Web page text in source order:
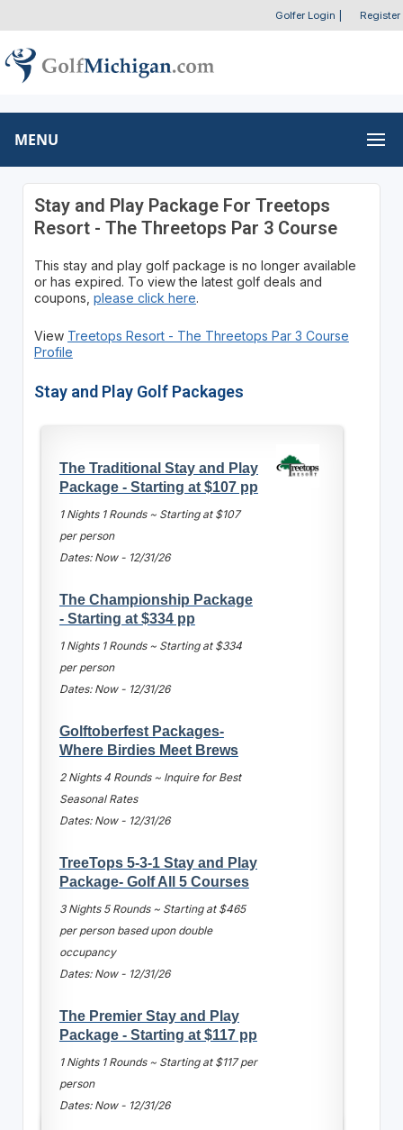
Golfer Login Register
MENU
Stay and Play Package For Treetops
Resort - The Threetops Par 3 Course
This stay and play golf package is no longer available
or has expired. To view the latest golf deals and
coupons, please click here.
View Treetops Resort - The Threetops Par 3 Course
Profile
Stay and Play Golf Packages
The Traditional Stay and Play
Package - Starting at $107 pp
1 Nights 1 Rounds ~ Starting at $107
per person
Dates: Now - 12/31/26
The Championship Package
- Starting at $334 pp
1 Nights 1 Rounds ~ Starting at $334
per person
Dates: Now - 12/31/26
Golftoberfest Packages-
Where Birdies Meet Brews
2 Nights 4 Rounds ~ Inquire for Best
Seasonal Rates
Dates: Now - 12/31/26
TreeTops 5-3-1 Stay and Play
Package- Golf All 5 Courses
3 Nights 5 Rounds ~ Starting at $465
per person based upon double
occupancy
Dates: Now - 12/31/26
The Premier Stay and Play
Package - Starting at $117 pp
1 Nights 1 Rounds ~ Starting at $117 per
person
Dates: Now - 12/31/26